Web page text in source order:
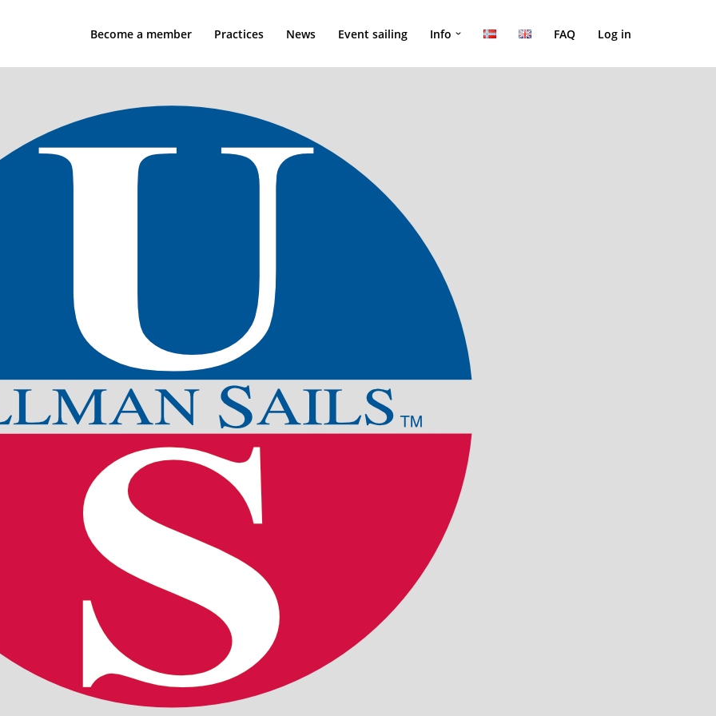
Become a member Practices News Event sailing Info FAQ Log in